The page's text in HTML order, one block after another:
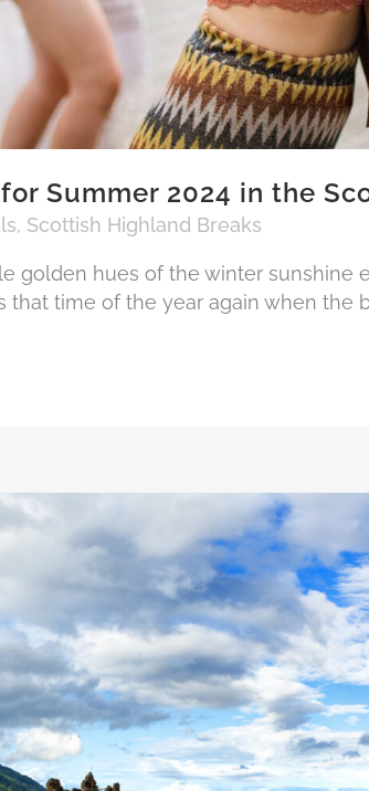
Summer 2024 in the
, Scottish Highland Breaks
golden hues of the winter sunshine
that time of the year again when the